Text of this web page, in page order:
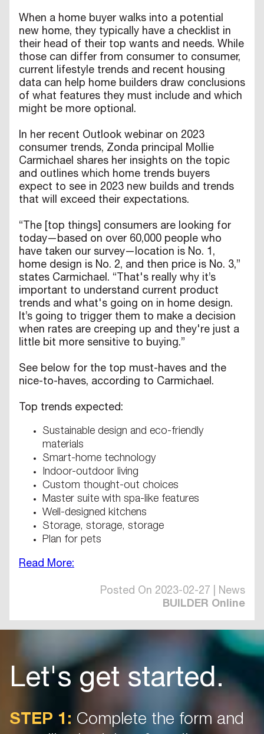
When a home buyer walks into a potential
new home, they typically have a checklist in
their head of their top wants and needs. While
those can differ from consumer to consumer,
current lifestyle trends and recent housing
data can help home builders draw conclusions
of what features they must include and which
might be more optional.
In her recent Outlook webinar on 2023
consumer trends, Zonda principal Mollie
Carmichael shares her insights on the topic
and outlines which home trends buyers
expect to see in 2023 new builds and trends
that will exceed their expectations.
“The [top things] consumers are looking for
today—based on over 60,000 people who
have taken our survey—location is No. 1,
home design is No. 2, and then price is No. 3,”
states Carmichael. “That's really why it’s
important to understand current product
trends and what's going on in home design.
It’s going to trigger them to make a decision
when rates are creeping up and they're just a
little bit more sensitive to buying.”
See below for the top must-haves and the
nice-to-haves, according to Carmichael.
Top trends expected:
Sustainable design and eco-friendly
materials
Smart-home technology
Indoor-outdoor living
Custom thought-out choices
Master suite with spa-like features
Well-designed kitchens
Storage, storage, storage
Plan for pets
Read More:
Posted On 2023-02-27 | News
BUILDER Online
Let's get started.
STEP 1: Complete the form and